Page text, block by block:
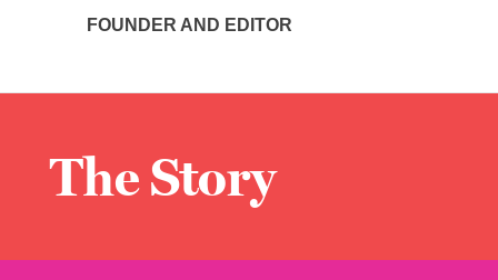
FOUNDER AND EDITOR
The Story